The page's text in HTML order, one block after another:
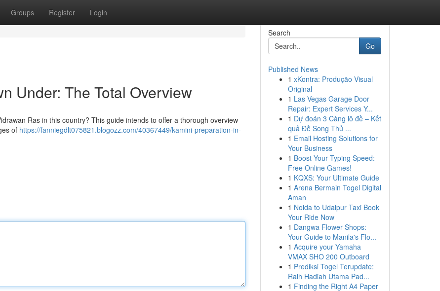
Groups Register Login
Under: The Total Overview
Ras in this country? This guide intends to offer a thorough overview
of https://fanniegdlt075821.blogozz.com/40367449/kamini-preparation-in-
Search
Go
Published News
1 xKontra: Produção Visual
Original
1 Las Vegas Garage Door
Repair: Expert Services Y...
1 Dự đoán 3 Càng lô đề – Kết
quả Đề Song Thủ ...
1 Email Hosting Solutions for
Your Business
1 Boost Your Typing Speed:
Free Online Games!
1 KQXS: Your Ultimate Guide
1 Arena Bermain Togel Digital
Aman
1 Noida to Udaipur Taxi Book
Your Ride Now
1 Dangwa Flower Shops:
Your Guide to Manila's Flo...
1 Acquire your Yamaha
VMAX SHO 200 Outboard
1 Prediksi Togel Terupdate:
Raih Hadiah Utama Pad...
1 Finding the Right A4 Paper